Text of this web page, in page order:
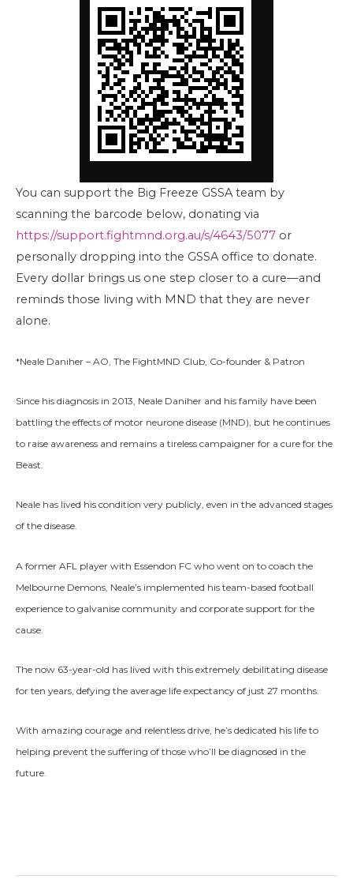
You can support the Big Freeze GSSA team by
scanning the barcode below, donating via
https://support.fightmnd.org.au/s/4643/5077 or
personally dropping into the GSSA office to donate.
Every dollar brings us one step closer to a cure—and
reminds those living with MND that they are never
alone.
*Neale Daniher – AO, The FightMND Club, Co-founder & Patron
Since his diagnosis in 2013, Neale Daniher and his family have been
battling the effects of motor neurone disease (MND), but he continues
to raise awareness and remains a tireless campaigner for a cure for the
Beast.
Neale has lived his condition very publicly, even in the advanced stages
of the disease.
A former AFL player with Essendon FC who went on to coach the
Melbourne Demons, Neale’s implemented his team-based football
experience to galvanise community and corporate support for the
cause.
The now 63-year-old has lived with this extremely debilitating disease
for ten years, defying the average life expectancy of just 27 months.
With amazing courage and relentless drive, he’s dedicated his life to
helping prevent the suffering of those who’ll be diagnosed in the
future.